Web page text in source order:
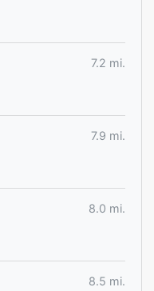
7.2 mi.
7.9 mi.
8.0 mi.
8.5 mi.